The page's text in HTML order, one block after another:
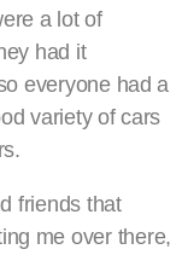
a lot of
had it
everyone had a
variety of cars
friends that
me over there,